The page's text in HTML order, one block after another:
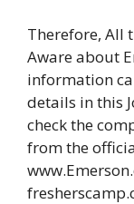
Therefore, All
Aware about
information
details in this
check the
from the